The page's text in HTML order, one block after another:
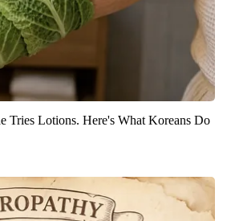
Tries Lotions. Here's What Koreans Do